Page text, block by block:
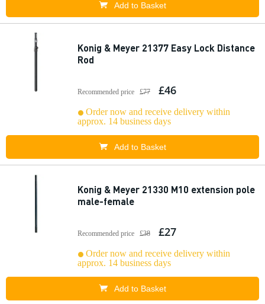
Add to Basket
Konig & Meyer 21377 Easy Lock Distance
Rod
Recommended price £77 £46
Order now and receive delivery within
approx. 14 business days
Add to Basket
Konig & Meyer 21330 M10 extension pole
male-female
Recommended price £38 £27
Order now and receive delivery within
approx. 14 business days
Add to Basket